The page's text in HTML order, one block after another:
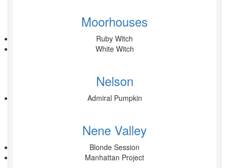
Moorhouses
Ruby Witch
White Witch
Nelson
Admiral Pumpkin
Nene Valley
Blonde Session
Manhattan Project